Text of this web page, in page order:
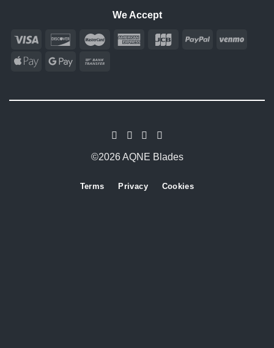
We Accept
©2026 AQNE Blades
Terms Privacy Cookies